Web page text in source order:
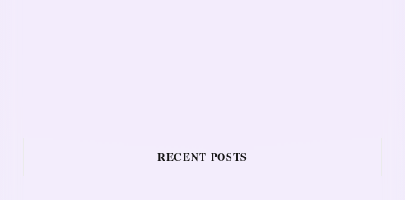
RECENT POSTS